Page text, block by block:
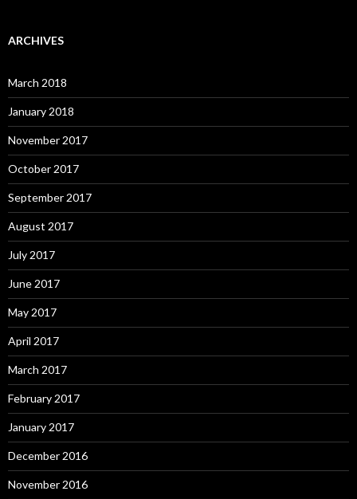
ARCHIVES
March 2018
January 2018
November 2017
October 2017
September 2017
August 2017
July 2017
June 2017
May 2017
April 2017
March 2017
February 2017
January 2017
December 2016
November 2016